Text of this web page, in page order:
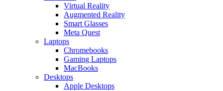
Virtual Reality
Augmented Reality
Smart Glasses
Meta Quest
Laptops
Chromebooks
Gaming Laptops
MacBooks
Desktops
Apple Desktops